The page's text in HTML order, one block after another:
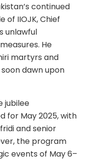
continued
of IIOJK, Chief
unlawful
He
martyrs and
dawn upon
jubilee
for May 2025, with
and senior
the program
events of May 6–